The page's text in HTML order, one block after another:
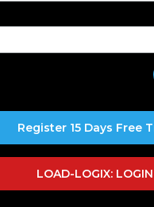
Register 15 Days Free
LOAD-LOGIX: LOGIN